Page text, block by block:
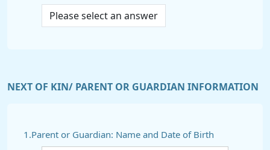
NEXT OF KIN/ PARENT OR GUARDIAN INFORMATION
1.Parent or Guardian: Name and Date of Birth